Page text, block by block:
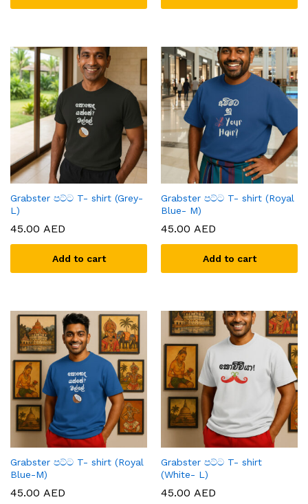
Grabster පට්ට T- shirt (Grey-
L)
45.00 AED
Add to cart
Grabster පට්ට T- shirt (Royal
Blue- M)
45.00 AED
Add to cart
Grabster පට්ට T- shirt (Royal
Blue-M)
45.00 AED
Grabster පට්ට T- shirt
(White- L)
45.00 AED